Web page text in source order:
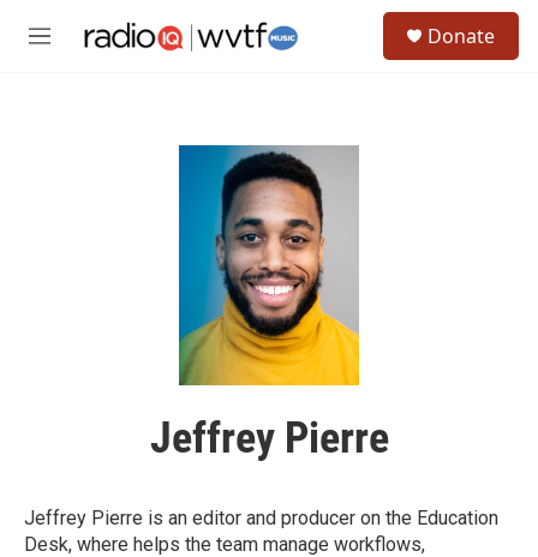
M
Donate
Jeffrey Pierre
Jeffrey Pierre is an editor and producer on the Education
Desk, where helps the team manage workflows,